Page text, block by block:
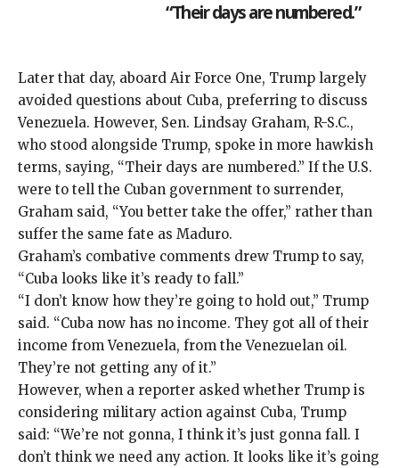
“Their days are numbered.”
Later that day, aboard Air Force One, Trump largely
avoided questions about Cuba, preferring to discuss
Venezuela. However, Sen. Lindsay Graham, R-S.C.,
who stood alongside Trump, spoke in more hawkish
terms, saying, “Their days are numbered.” If the U.S.
were to tell the Cuban government to surrender,
Graham said, “You better take the offer,” rather than
suffer the same fate as Maduro.
Graham’s combative comments drew Trump to say,
“Cuba looks like it’s ready to fall.”
“I don’t know how they’re going to hold out,” Trump
said. “Cuba now has no income. They got all of their
income from Venezuela, from the Venezuelan oil.
They’re not getting any of it.”
However, when a reporter asked whether Trump is
considering military action against Cuba, Trump
said: “We’re not gonna, I think it’s just gonna fall. I
don’t think we need any action. It looks like it’s going